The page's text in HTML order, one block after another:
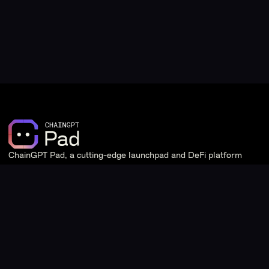
ChainGPT Pad, a cutting-edge launchpad and DeFi platform